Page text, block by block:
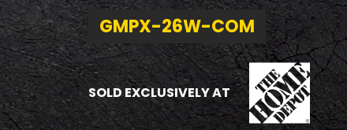
GMPX-26W-COM
SOLD EXCLUSIVELY ATTHE HOME DEPOT